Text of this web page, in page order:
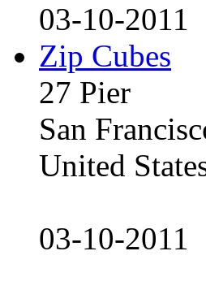
03-10-2011
Zip Cubes
27 Pier
San
United
03-10-2011